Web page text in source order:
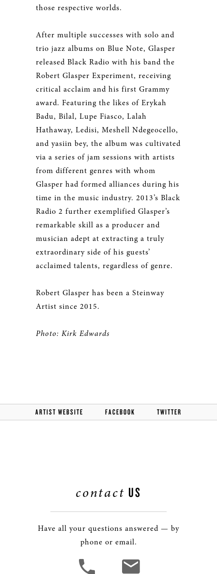
those respective worlds.
After multiple successes with solo and
trio jazz albums on Blue Note, Glasper
released Black Radio with his band the
Robert Glasper Experiment, receiving
critical acclaim and his first Grammy
award. Featuring the likes of Erykah
Badu, Bilal, Lupe Fiasco, Lalah
Hathaway, Ledisi, Meshell Ndegeocello,
and yasiin bey, the album was cultivated
via a series of jam sessions with artists
from different genres with whom
Glasper had formed alliances during his
time in the music industry. 2013’s Black
Radio 2 further exemplified Glasper’s
remarkable skill as a producer and
musician adept at extracting a truly
extraordinary side of his guests’
acclaimed talents, regardless of genre.
Robert Glasper has been a Steinway
Artist since 2015.
Photo: Kirk Edwards
ARTIST WEBSITE FACEBOOK TWITTER
contact US
Have all your questions answered — by
phone or email.